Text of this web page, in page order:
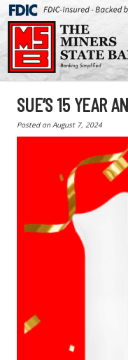
SUE’S 15 YEAR
Posted on August 7, 2024